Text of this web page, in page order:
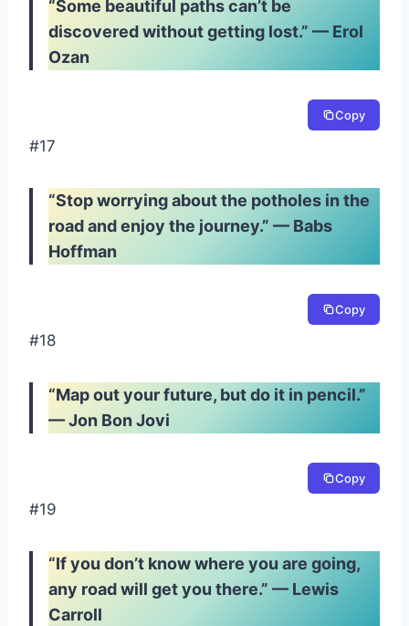
“Some beautiful paths can’t be
discovered without getting lost.” — Erol
Ozan
Copy
#17
“Stop worrying about the potholes in the
road and enjoy the journey.” — Babs
Hoffman
Copy
#18
“Map out your future, but do it in pencil.”
— Jon Bon Jovi
Copy
#19
“If you don’t know where you are going,
any road will get you there.” — Lewis
Carroll